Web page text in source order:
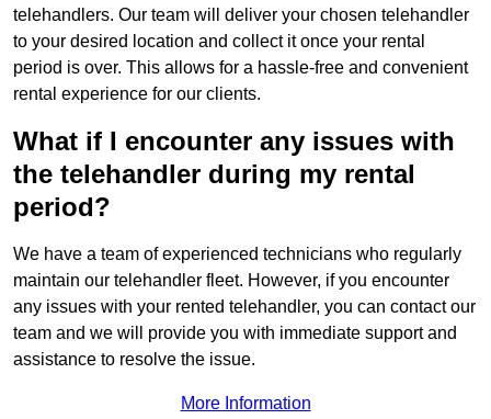
telehandlers. Our team will deliver your chosen telehandler
to your desired location and collect it once your rental
period is over. This allows for a hassle-free and convenient
rental experience for our clients.
What if I encounter any issues with
the telehandler during my rental
period?
We have a team of experienced technicians who regularly
maintain our telehandler fleet. However, if you encounter
any issues with your rented telehandler, you can contact our
team and we will provide you with immediate support and
assistance to resolve the issue.
More Information